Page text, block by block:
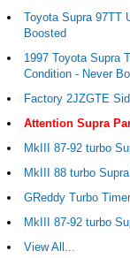
Toyota Supra 97TT
Boosted
1997 Toyota Supra
Condition - Never
Factory 2JZGTE
Attention Supra
MkIII 87-92 turbo
MkIII 88 turbo
GReddy Turbo Timer
MkIII 87-92 turbo
View All...